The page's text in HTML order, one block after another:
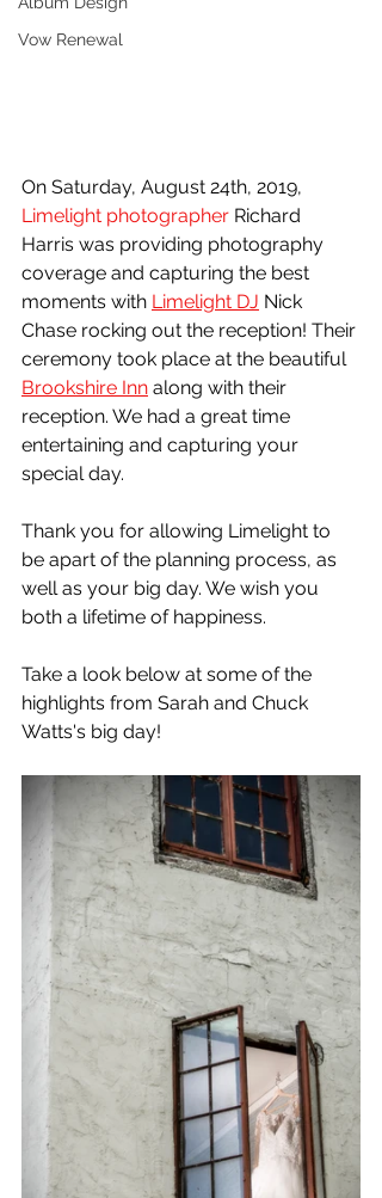
Vow Renewal
On Saturday, August 24th, 2019,
Limelight photographer Richard
Harris was providing photography
coverage and capturing the best
moments with Limelight DJ Nick
Chase rocking out the reception! Their
ceremony took place at the beautiful
Brookshire Inn along with their
reception. We had a great time
entertaining and capturing your
special day.
Thank you for allowing Limelight to
be apart of the planning process, as
well as your big day. We wish you
both a lifetime of happiness.
Take a look below at some of the
highlights from Sarah and Chuck
Watts's big day!